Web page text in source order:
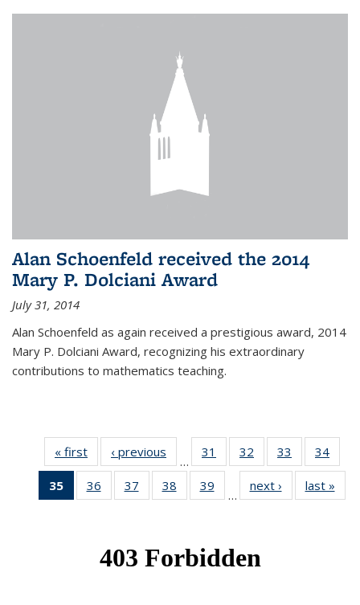
Alan Schoenfeld received the 2014
Mary P. Dolciani Award
July 31, 2014
Alan Schoenfeld as again received a prestigious award, 2014
Mary P. Dolciani Award, recognizing his extraordinary
contributions to mathematics teaching.
« first News‹ previous
…
31
of 49
News
32
of 49
News
33
of 49
News
34
35
of 49
News
36
of 49
News
37
of 49
News
38
of 49
News
39
News
…
next › Newslast »